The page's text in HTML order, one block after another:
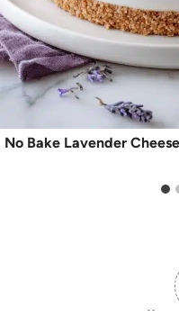
No Bake Lavender